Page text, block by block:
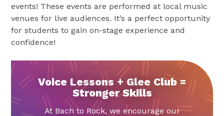
events! These events are performed at local music
venues for live audiences. It’s a perfect opportunity
for students to gain on-stage experience and
confidence!
Voice Lessons + Glee Club =
Stronger Skills
At Bach to Rock, we encourage our